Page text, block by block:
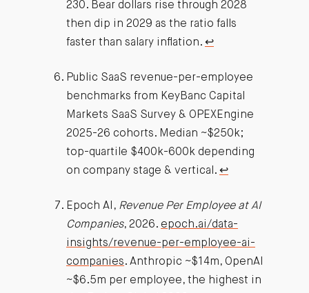
230. Bear dollars rise through 2028
then dip in 2029 as the ratio falls
faster than salary inflation. ↩︎
Public SaaS revenue-per-employee
benchmarks from KeyBanc Capital
Markets SaaS Survey & OPEXEngine
2025-26 cohorts. Median ~$250k;
top-quartile $400k-600k depending
on company stage & vertical. ↩︎
Epoch AI, Revenue Per Employee at AI
Companies, 2026. epoch.ai/data-
insights/revenue-per-employee-ai-
companies. Anthropic ~$14m, OpenAI
~$6.5m per employee, the highest in